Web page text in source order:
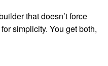
that doesn’t force
simplicity. You get both,